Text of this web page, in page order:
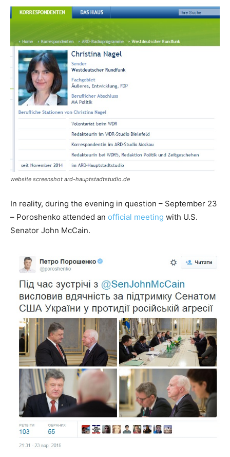
website screenshot ard-hauptstadtstudio.de
In reality, during the evening in question – September 23
– Poroshenko attended an official meeting with U.S.
Senator John McCain.